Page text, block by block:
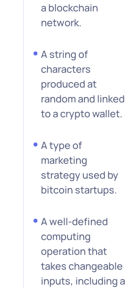
a blockchain
network.
A string of
characters
produced at
random and linked
to a crypto wallet.
A type of
marketing
strategy used by
bitcoin startups.
A well-defined
computing
operation that
takes changeable
inputs, including a